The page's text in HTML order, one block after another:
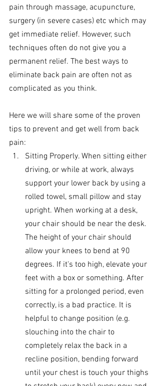
pain through massage, acupuncture,
surgery (in severe cases) etc which may
get immediate relief. However, such
techniques often do not give you a
permanent relief. The best ways to
eliminate back pain are often not as
complicated as you think.
Here we will share some of the proven
tips to prevent and get well from back
pain:
Sitting Properly. When sitting either
driving, or while at work, always
support your lower back by using a
rolled towel, small pillow and stay
upright. When working at a desk,
your chair should be near the desk.
The height of your chair should
allow your knees to bend at 90
degrees. If it's too high, elevate your
feet with a box or something. After
sitting for a prolonged period, even
correctly, is a bad practice. It is
helpful to change position (e.g.
slouching into the chair to
completely relax the back in a
recline position, bending forward
until your chest is touch your thighs